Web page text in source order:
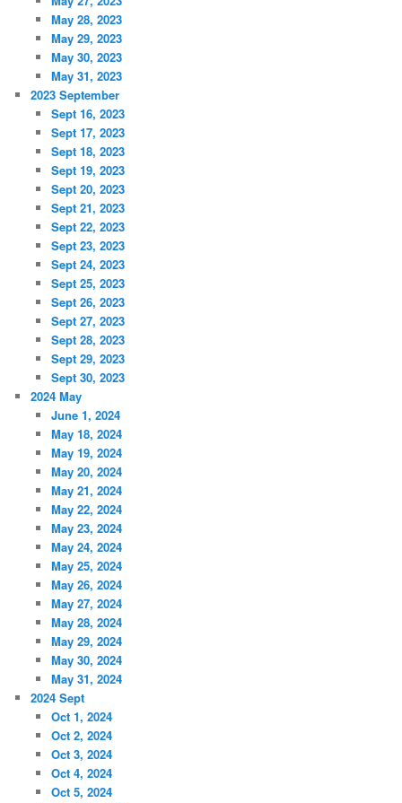
May 28, 2023
May 29, 2023
May 30, 2023
May 31, 2023
2023 September
Sept 16, 2023
Sept 17, 2023
Sept 18, 2023
Sept 19, 2023
Sept 20, 2023
Sept 21, 2023
Sept 22, 2023
Sept 23, 2023
Sept 24, 2023
Sept 25, 2023
Sept 26, 2023
Sept 27, 2023
Sept 28, 2023
Sept 29, 2023
Sept 30, 2023
2024 May
June 1, 2024
May 18, 2024
May 19, 2024
May 20, 2024
May 21, 2024
May 22, 2024
May 23, 2024
May 24, 2024
May 25, 2024
May 26, 2024
May 27, 2024
May 28, 2024
May 29, 2024
May 30, 2024
May 31, 2024
2024 Sept
Oct 1, 2024
Oct 2, 2024
Oct 3, 2024
Oct 4, 2024
Oct 5, 2024